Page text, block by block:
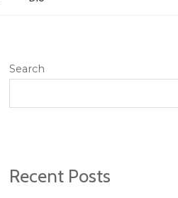
Search
Recent Posts